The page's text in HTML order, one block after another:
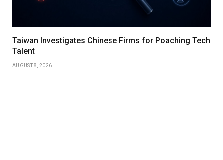
Taiwan Investigates Chinese Firms for Poaching Tech
Talent
AUGUST 8, 2026